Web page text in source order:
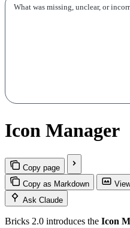
Icon Manager
Copy page
Copy as Markdown
Ask Claude
Bricks 2.0 introduces the Icon